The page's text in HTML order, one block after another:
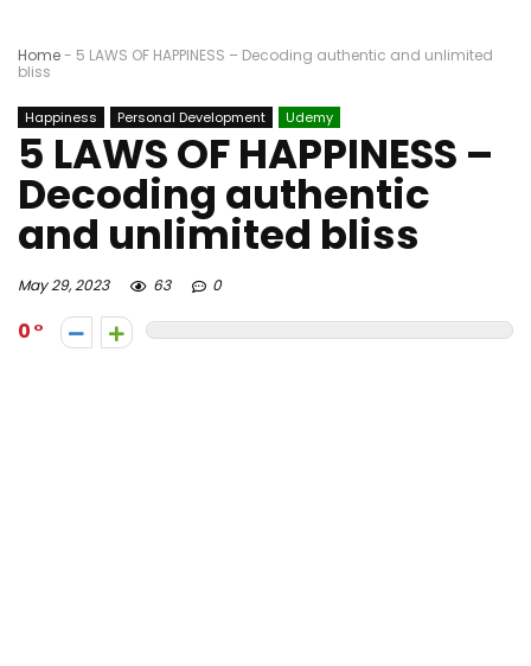
Home- 5 LAWS OF HAPPINESS – Decoding authentic and unlimited
bliss
Happiness Personal Development Udemy
5 LAWS OF HAPPINESS –
Decoding authentic
and unlimited bliss
May 29, 2023 63 0
0